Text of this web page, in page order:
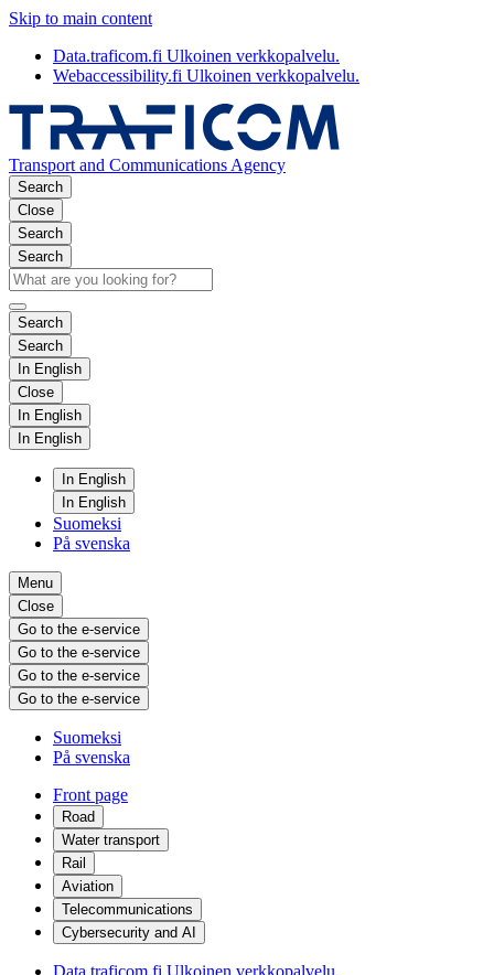
Skip to main content
Data.traficom.fi Ulkoinen verkkopalvelu.
Webaccessibility.fi Ulkoinen verkkopalvelu.
Transport and Communications Agency
Search
Close
Search
Search
Search
Search
In English
Close
In English
In English
In English
In English
Suomeksi
På svenska
Menu
Close
Go to the e-service
Go to the e-service
Go to the e-service
Go to the e-service
Suomeksi
På svenska
Front page
Road
Water transport
Rail
Aviation
Telecommunications
Cybersecurity and AI
Data.traficom.fi Ulkoinen verkkopalvelu.